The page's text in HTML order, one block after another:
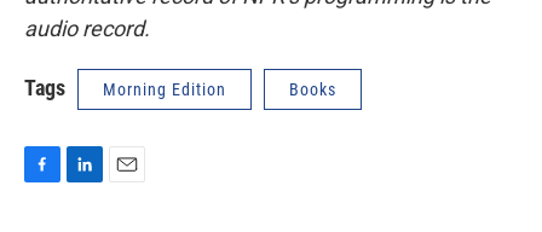
audio record.
Tags Morning Edition Books